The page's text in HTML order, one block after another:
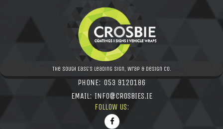
The South East's leading Sign, Wrap & Design Co.
PHONE: 053 9120186
EMAIL: INFO@CROSBIES.IE
FOLLOW US: